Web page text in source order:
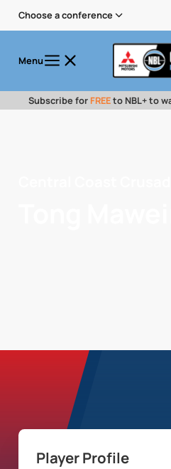
Choose a conference
Menu
Subscribe for FREEto NBL+ to
Player Profile